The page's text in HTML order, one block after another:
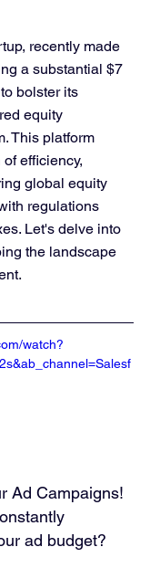
recently made
a substantial $7
bolster its
equity
This platform
efficiency,
global equity
regulations
Let's delve into
the landscape
watch?
Ad Campaigns!
ad budget?